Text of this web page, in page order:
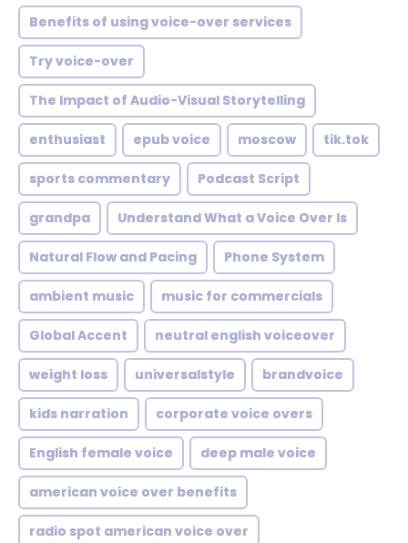
Benefits of using voice-over services
Try voice-over
The Impact of Audio-Visual Storytelling
enthusiast epub voice moscow tik.tok
sports commentary Podcast Script
grandpa Understand What a Voice Over Is
Natural Flow and Pacing Phone System
ambient music music for commercials
Global Accent neutral english voiceover
weight loss universalstyle brandvoice
kids narration corporate voice overs
English female voice deep male voice
american voice over benefits
radio spot american voice over